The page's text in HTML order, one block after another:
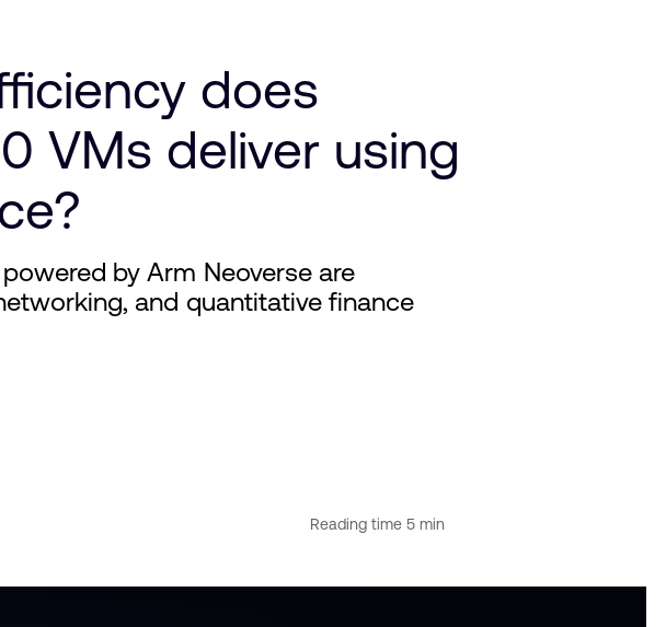
does
VMs deliver using
by Arm Neoverse are
and quantitative finance